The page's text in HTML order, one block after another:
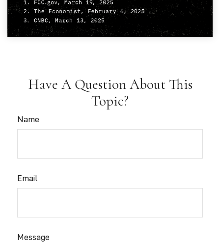
Have A Question About This
Topic?
Name
Email
Message